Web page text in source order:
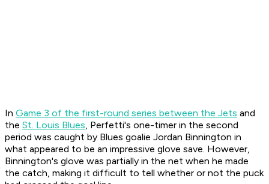
In Game 3 of the first-round series between the Jets and
the St. Louis Blues, Perfetti's one-timer in the second
period was caught by Blues goalie Jordan Binnington in
what appeared to be an impressive glove save. However,
Binnington's glove was partially in the net when he made
the catch, making it difficult to tell whether or not the puck